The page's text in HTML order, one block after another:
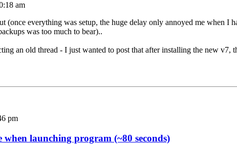
am
(once everything was setup, the huge delay only annoyed me when
was too much to bear)..
an old thread - I just wanted to post that after installing the new v7,
pm
launching program (~80 seconds)